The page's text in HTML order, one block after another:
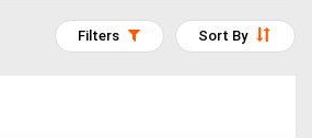
Sort By
Filters